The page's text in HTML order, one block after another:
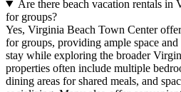
Are there beach vacation rentals in
for groups?
Yes, Virginia Beach Town Center
for groups, providing ample space
stay while exploring the broader
properties often include multiple
dining areas for shared meals, and